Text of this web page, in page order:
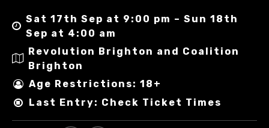
Sat 17th Sep at 9:00 pm – Sun 18th
Sep at 4:00 am
Revolution Brighton and Coalition
Brighton
Age Restrictions: 18+
Last Entry: Check Ticket Times